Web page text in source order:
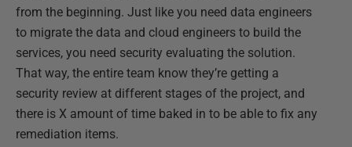
from the beginning. Just like you need data engineers
to migrate the data and cloud engineers to build the
services, you need security evaluating the solution.
That way, the entire team know they’re getting a
security review at different stages of the project, and
there is X amount of time baked in to be able to fix any
remediation items.